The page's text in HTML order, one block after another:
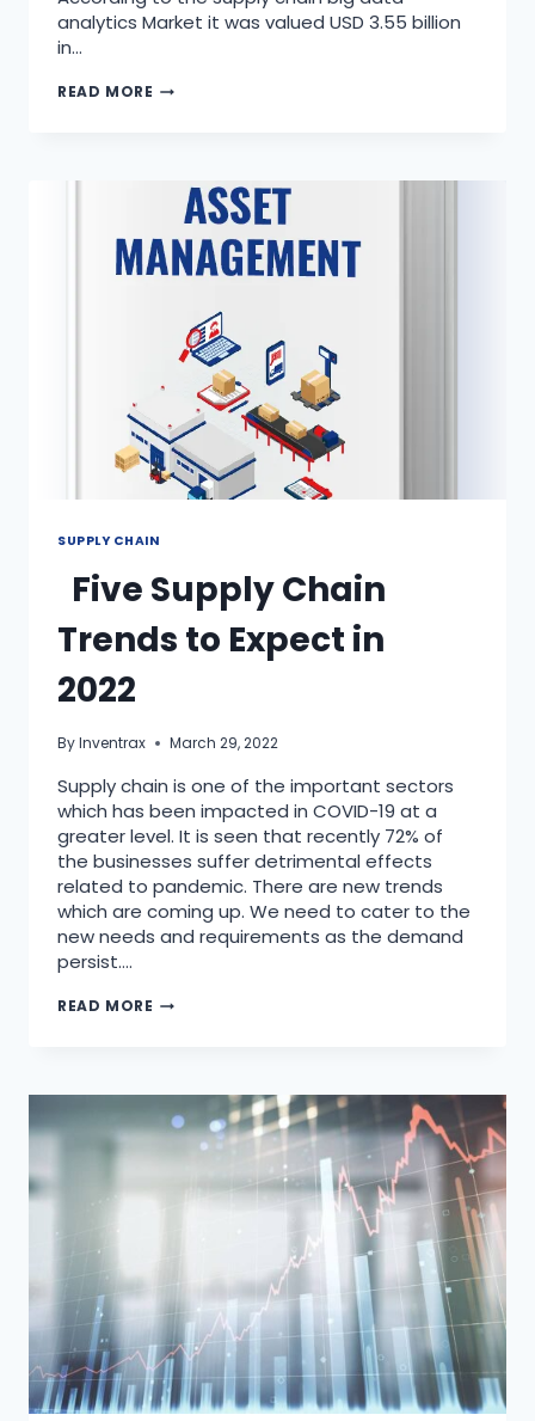
analytics Market it was valued USD 3.55 billion
in…
READ MORE
SUPPLY CHAIN
Five Supply Chain
Trends to Expect in
2022
ByInventrax March 29, 2022
Supply chain is one of the important sectors
which has been impacted in COVID-19 at a
greater level. It is seen that recently 72% of
the businesses suffer detrimental effects
related to pandemic. There are new trends
which are coming up. We need to cater to the
new needs and requirements as the demand
persist….
READ MORE